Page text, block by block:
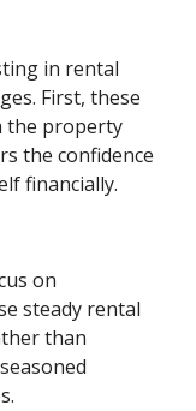
in rental
First, these
the property
the confidence
financially.
on
steady rental
than